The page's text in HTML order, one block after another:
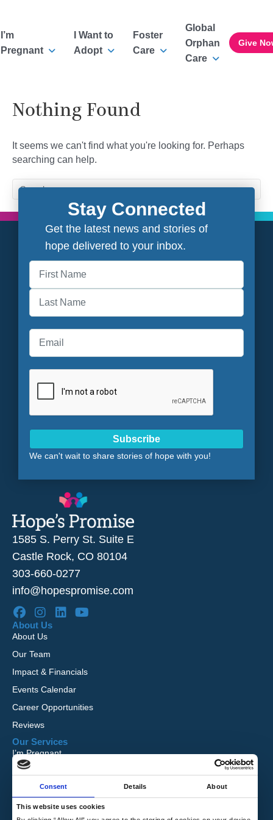
Consent Details About
This website uses cookies
I’m
Pregnant
I Want to
Adopt
Foster
Care
Global
Orphan
Care
Give
Nothing Found
It seems we can't find what you're looking for. Perhaps
searching can help.
1585 S. Perry St. Suite E
Castle Rock, CO 80104
303-660-0277
info@hopespromise.com
About Us
About Us
Our Team
Impact & Financials
Events Calendar
Career Opportunities
Reviews
Our Services
I’m Pregnant
I Want to Adopt
Foster Care
Global Orphan Care
Stay Connected
Get the latest news and stories of
hope delivered to your inbox.
First
Subscribe
We can't wait to share stories of hope with you!